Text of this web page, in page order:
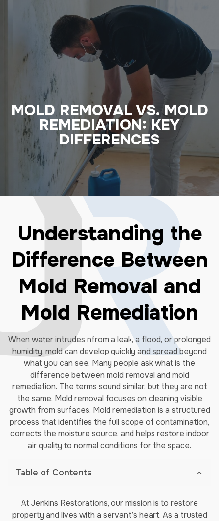
MOLD REMOVAL VS. MOLD
REMEDIATION: KEY
DIFFERENCES
Understanding the
Difference Between
Mold Removal and
Mold Remediation
When water intrudes nfrom a leak, a flood, or prolonged
humidity, mold can develop quickly and spread beyond
what you can see. Many people ask what is the
difference between mold removal and mold
remediation. The terms sound similar, but they are not
the same. Mold removal focuses on cleaning visible
growth from surfaces. Mold remediation is a structured
process that identifies the full scope of contamination,
corrects the moisture source, and helps restore indoor
air quality to normal conditions for the space.
Table of Contents
At Jenkins Restorations, our mission is to restore
property and lives with a servant’s heart. As a trusted